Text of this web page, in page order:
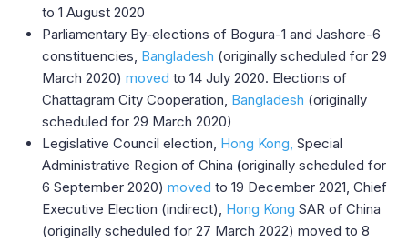
to 1 August 2020
Parliamentary By-elections of Bogura-1 and Jashore-6
constituencies, Bangladesh (originally scheduled for 29
March 2020) moved to 14 July 2020. Elections of
Chattagram City Cooperation, Bangladesh (originally
scheduled for 29 March 2020)
Legislative Council election, Hong Kong, Special
Administrative Region of China (originally scheduled for
6 September 2020) moved to 19 December 2021, Chief
Executive Election (indirect), Hong Kong SAR of China
(originally scheduled for 27 March 2022) moved to 8